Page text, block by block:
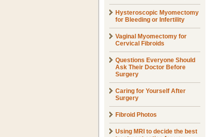
Hysteroscopic Myomectomy
for Bleeding or Infertility
Vaginal Myomectomy for
Cervical Fibroids
Questions Everyone Should
Ask Their Doctor Before
Surgery
Caring for Yourself After
Surgery
Fibroid Photos
Using MRI to decide the best